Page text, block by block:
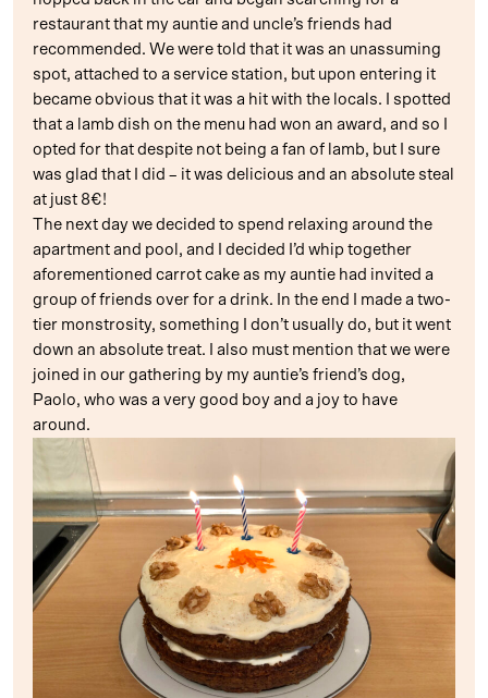
restaurant that my auntie and uncle’s friends had
recommended. We were told that it was an unassuming
spot, attached to a service station, but upon entering it
became obvious that it was a hit with the locals. I spotted
that a lamb dish on the menu had won an award, and so I
opted for that despite not being a fan of lamb, but I sure
was glad that I did – it was delicious and an absolute steal
at just 8€!
The next day we decided to spend relaxing around the
apartment and pool, and I decided I’d whip together
aforementioned carrot cake as my auntie had invited a
group of friends over for a drink. In the end I made a two-
tier monstrosity, something I don’t usually do, but it went
down an absolute treat. I also must mention that we were
joined in our gathering by my auntie’s friend’s dog,
Paolo, who was a very good boy and a joy to have
around.